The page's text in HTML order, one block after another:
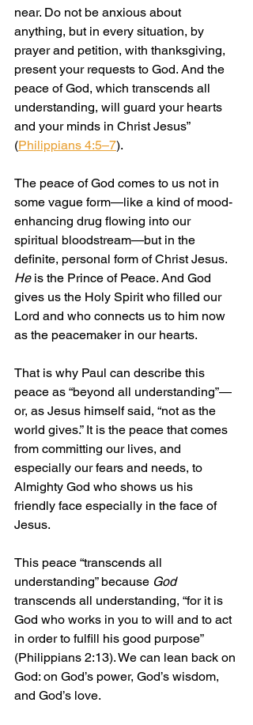
near. Do not be anxious about
anything, but in every situation, by
prayer and petition, with thanksgiving,
present your requests to God. And the
peace of God, which transcends all
understanding, will guard your hearts
and your minds in Christ Jesus”
(Philippians 4:5–7).
The peace of God comes to us not in
some vague form—like a kind of mood-
enhancing drug flowing into our
spiritual bloodstream—but in the
definite, personal form of Christ Jesus.
He is the Prince of Peace. And God
gives us the Holy Spirit who filled our
Lord and who connects us to him now
as the peacemaker in our hearts.
That is why Paul can describe this
peace as “beyond all understanding”—
or, as Jesus himself said, “not as the
world gives.” It is the peace that comes
from committing our lives, and
especially our fears and needs, to
Almighty God who shows us his
friendly face especially in the face of
Jesus.
This peace “transcends all
understanding” because God
transcends all understanding, “for it is
God who works in you to will and to act
in order to fulfill his good purpose”
(Philippians 2:13). We can lean back on
God: on God’s power, God’s wisdom,
and God’s love.